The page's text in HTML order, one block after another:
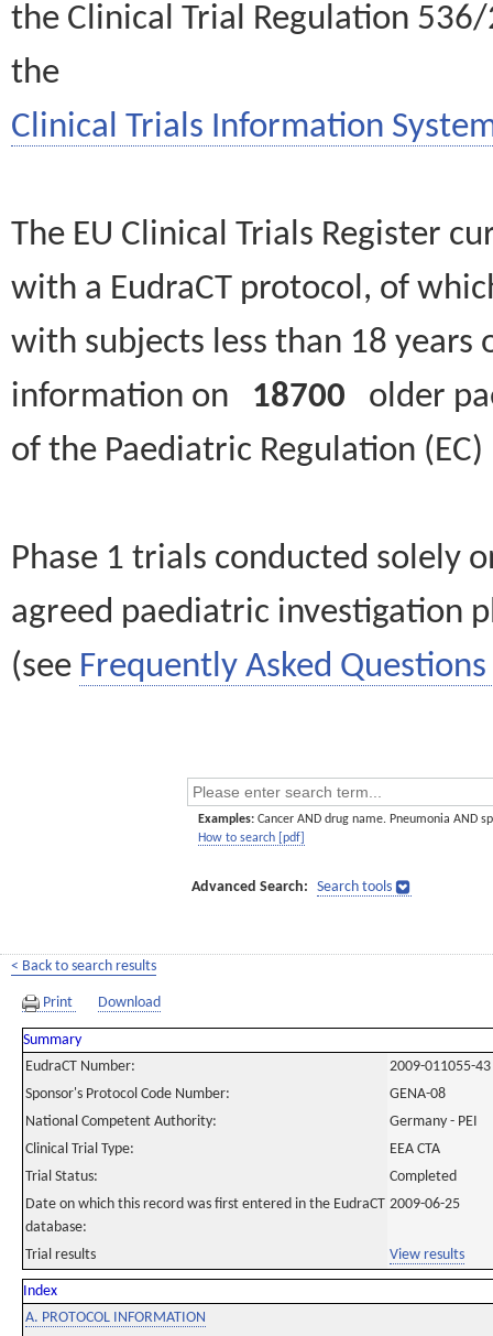
the Clinical Trial Regulation
the
Clinical Trials Information
The EU Clinical Trials Register
with a EudraCT protocol, of
with subjects less than 18
information on 18700 older
of the Paediatric Regulation
Phase 1 trials conducted solely
agreed paediatric investigation
(see Frequently Asked Questions
Examples: Cancer AND drug name. Pneumonia AND
How to search [pdf]
Advanced Search: Search tools
< Back to search results
Print Download
Summary
EudraCT Number:
2009-011055-43
Sponsor's Protocol Code Number:
GENA-08
National Competent Authority:
Germany - PEI
Clinical Trial Type:
EEA CTA
Trial Status:
Completed
Date on which this record was first entered in the EudraCT
database:
2009-06-25
Trial results View results
Index
A. PROTOCOL INFORMATION